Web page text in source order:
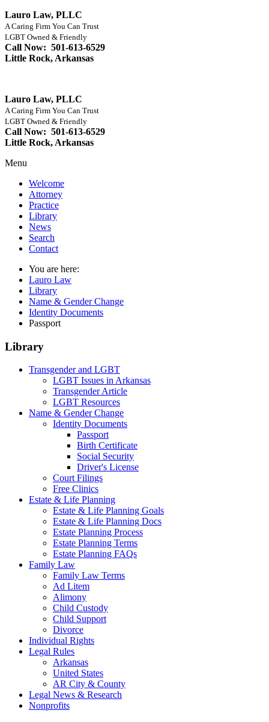
Lauro Law, PLLC
A Caring Firm You Can Trust
LGBT Owned & Friendly
Call Now: 501-613-6529
Little Rock, Arkansas
Lauro Law, PLLC
A Caring Firm You Can Trust
LGBT Owned & Friendly
Call Now: 501-613-6529
Little Rock, Arkansas
Menu
Welcome
Attorney
Practice
Library
News
Search
Contact
You are here:
Lauro Law
Library
Name & Gender Change
Identity Documents
Passport
Library
Transgender and LGBT
LGBT Issues in Arkansas
Transgender Article
LGBT Resources
Name & Gender Change
Identity Documents
Passport
Birth Certificate
Social Security
Driver's License
Court Filings
Free Clinics
Estate & Life Planning
Estate & Life Planning Goals
Estate & Life Planning Docs
Estate Planning Process
Estate Planning Terms
Estate Planning FAQs
Family Law
Family Law Terms
Ad Litem
Alimony
Child Custody
Child Support
Divorce
Individual Rights
Legal Rules
Arkansas
United States
AR City & County
Legal News & Research
Nonprofits